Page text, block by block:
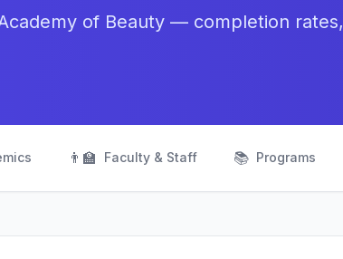
of Beauty — completion rates,
👨‍🏫 Faculty & Staff 📚 Programs